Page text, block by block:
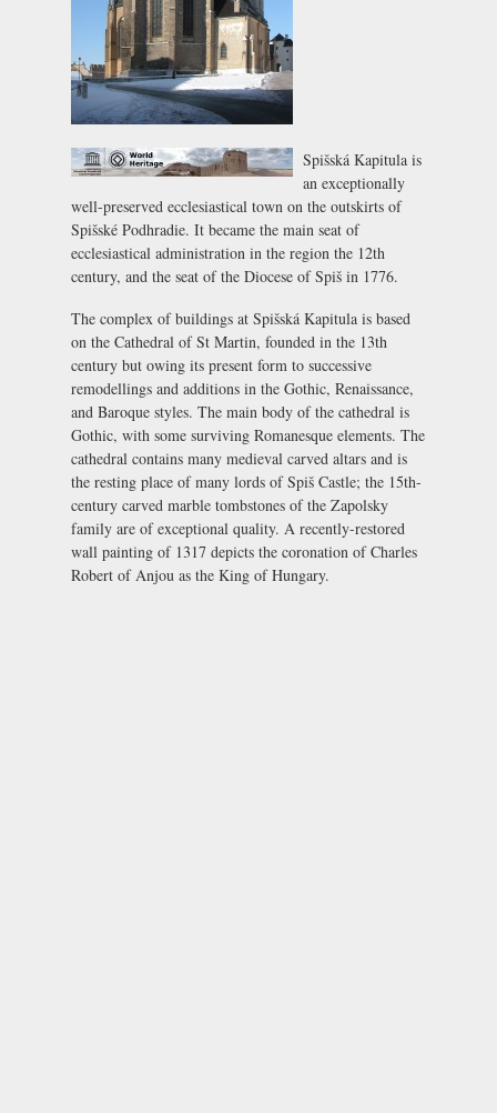
Spišská Kapitula is
an exceptionally
well-preserved ecclesiastical town on the outskirts of
Spišské Podhradie. It became the main seat of
ecclesiastical administration in the region the 12th
century, and the seat of the Diocese of Spiš in 1776.
The complex of buildings at Spišská Kapitula is based
on the Cathedral of St Martin, founded in the 13th
century but owing its present form to successive
remodellings and additions in the Gothic, Renaissance,
and Baroque styles. The main body of the cathedral is
Gothic, with some surviving Romanesque elements. The
cathedral contains many medieval carved altars and is
the resting place of many lords ofSpiš Castle; the 15th-
century carved marble tombstones of the Zapolsky
family are of exceptional quality. A recently-restored
wall painting of 1317 depicts the coronation of Charles
Robert of Anjou as the King of Hungary.